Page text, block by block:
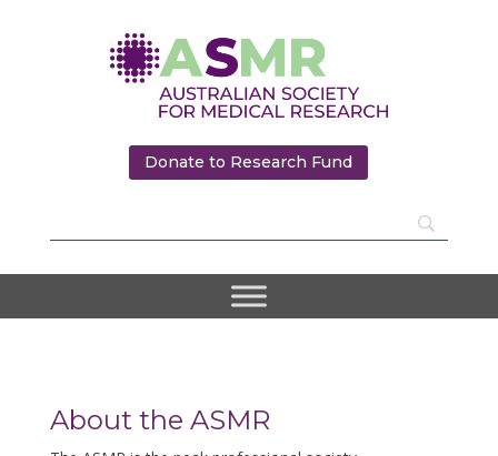
Donate to Research Fund
About the ASMR